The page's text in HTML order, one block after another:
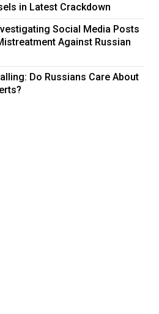
in Latest Crackdown
Social Media Posts
Against Russian
Do Russians Care About